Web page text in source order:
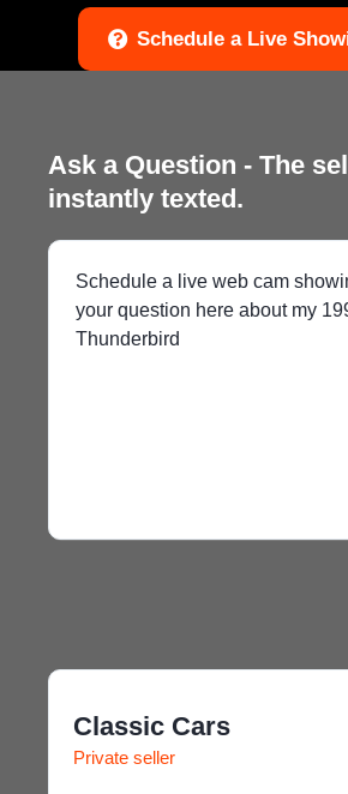
Schedule a Live
Ask a Question - The
instantly texted.
Classic Cars
Private seller